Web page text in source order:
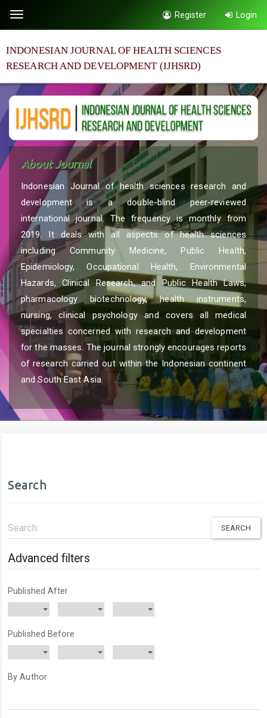
page
content
Main
Main
Content
Sidebar
Toggle
navigation
Register Login
INDONESIAN JOURNAL OF HEALTH SCIENCES
RESEARCH AND DEVELOPMENT (IJHSRD)
About Journal
Indonesian Journal of health sciences research and
development is a double-blind peer-reviewed
international journal. The frequency is monthly from
2019. It deals with all aspects of health sciences
including Community Medicine, Public Health,
Epidemiology, Occupational Health, Environmental
Hazards, Clinical Research, and Public Health Laws,
pharmacology biotechnology, health instruments,
nursing, clinical psychology and covers all medical
specialties concerned with research and development
for the masses. The journal strongly encourages reports
of research carried out within the Indonesian continent
and South East Asia.
Search
Search
articles
for
Advanced filters
Published After
Published Before
By Author